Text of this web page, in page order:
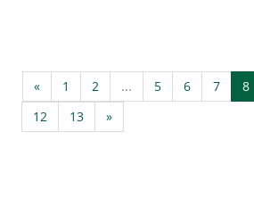
« 1 2 ... 5 6 7 8
12
13 »